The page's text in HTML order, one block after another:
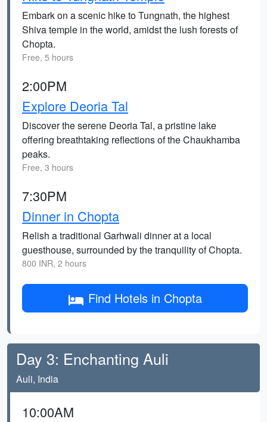
Embark on a scenic hike to Tungnath, the highest
Shiva temple in the world, amidst the lush forests of
Chopta.
Free, 5 hours
2:00PM
Explore Deoria Tal
Discover the serene Deoria Tal, a pristine lake
offering breathtaking reflections of the Chaukhamba
peaks.
Free, 3 hours
7:30PM
Dinner in Chopta
Relish a traditional Garhwali dinner at a local
guesthouse, surrounded by the tranquility of Chopta.
800 INR, 2 hours
Find Hotels in Chopta
Day 3: Enchanting Auli
Auli, India
10:00AM